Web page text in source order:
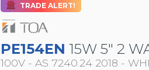
TRADE ALERT!
PE154EN 15W 5" 2
100V - AS 7240.24 2018 -